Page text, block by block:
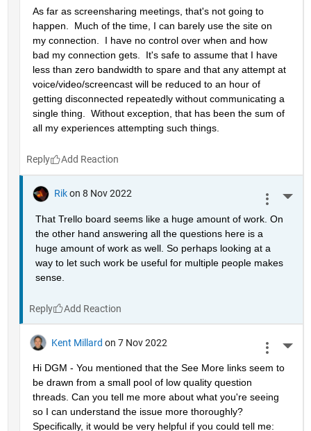
As far as screensharing meetings, that's not going to
happen.  Much of the time, I can barely use the site on
my connection.  I have no control over when and how
bad my connection gets.  It's safe to assume that I have
less than zero bandwidth to spare and that any attempt at
voice/video/screencast will be reduced to an hour of
getting disconnected repeatedly without communicating a
single thing.  Without exception, that has been the sum of
all my experiences attempting such things.
Reply
Rik on 8 Nov 2022
That Trello board seems like a huge amount of work. On
the other hand answering all the questions here is a
huge amount of work as well. So perhaps looking at a
way to let such work be useful for multiple people makes
sense.
Reply
Kent Millard on 7 Nov 2022
Hi DGM - You mentioned that the See More links seem to
be drawn from a small pool of low quality question
threads. Can you tell me more about what you're seeing
so I can understand the issue more thoroughly?
Specifically, it would be very helpful if you could tell me: